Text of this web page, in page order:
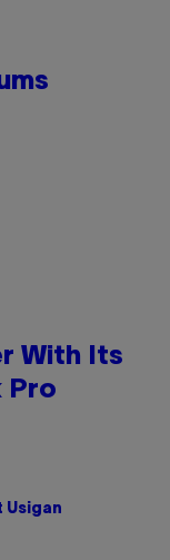
With Its
Pro
Usigan